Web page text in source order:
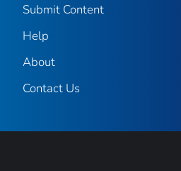
Submit Content
Help
About
Contact Us